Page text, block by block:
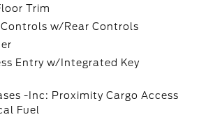
Trim
w/Rear Controls
Entry w/Integrated Key
-Inc: Proximity Cargo Access
Fuel